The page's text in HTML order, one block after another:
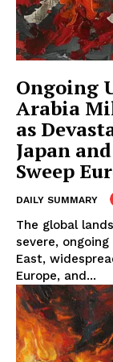
Ongoing
Arabia
as
Japan
Sweep
DAILY SUMMARY
The global
severe,
East,
Europe, and...